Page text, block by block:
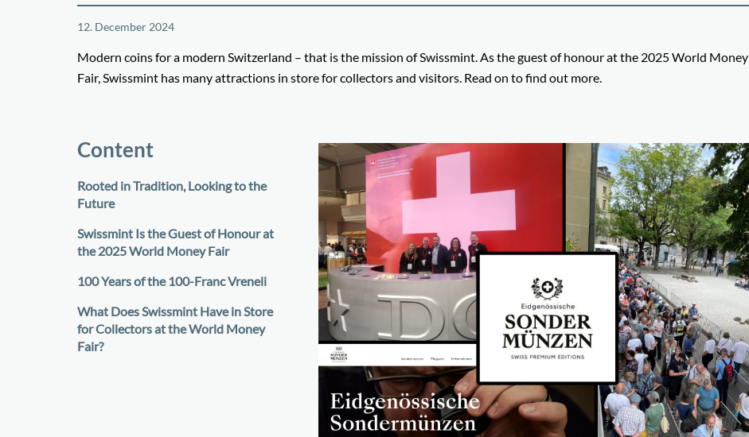
12. December 2024
Modern coins for a modern Switzerland – that is the mission of Swissmint. As the guest of honour at the 2025 World Money
Fair, Swissmint has many attractions in store for collectors and visitors. Read on to find out more.
Content
Rooted in Tradition, Looking to the
Future
Swissmint Is the Guest of Honour at
the 2025 World Money Fair
100 Years of the 100-Franc Vreneli
What Does Swissmint Have in Store
for Collectors at the World Money
Fair?